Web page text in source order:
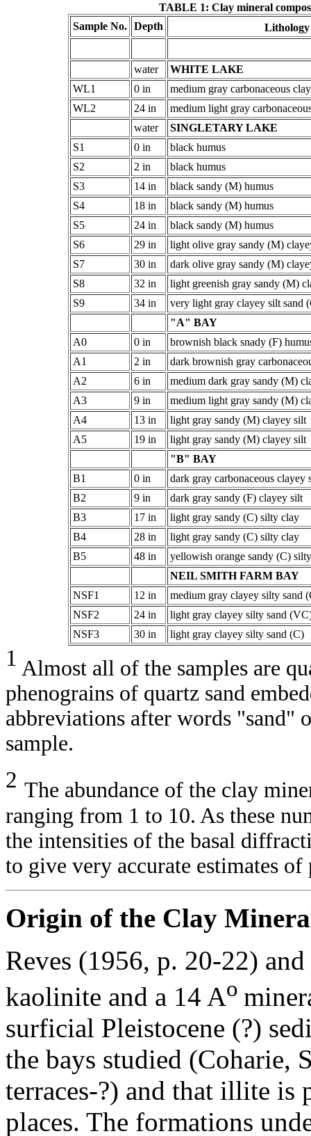
TABLE 1: Clay mineral
Sample No.
Depth
water
WHITE LAKE
WL1
0 in
medium gray carbonaceous
WL2
24 in
medium light gray
water
SINGLETARY LAKE
S1
0 in
black humus
S2
2 in
black humus
S3
14 in
black sandy (M) humus
S4
18 in
black sandy (M) humus
S5
24 in
black sandy (M) humus
S6
29 in
light olive gray sandy (M)
S7
30 in
dark olive gray sandy (M)
S8
32 in
light greenish gray sandy (M)
S9
34 in
very light gray clayey silt sand
"A" BAY
A0
0 in
brownish black snady (F)
A1
2 in
dark brownish gray
A2
6 in
medium dark gray sandy (M)
A3
9 in
medium light gray sandy (M)
A4
13 in
light gray sandy (M) clayey silt
A5
19 in
light gray sandy (M) clayey silt
"B" BAY
B1
0 in
dark gray carbonaceous clayey
B2
9 in
dark gray sandy (F) clayey silt
B3
17 in
light gray sandy (C) silty clay
B4
28 in
light gray sandy (C) silty clay
B5
48 in
yellowish orange sandy (C)
NEIL SMITH FARM BAY
NSF1
12 in
medium gray clayey silty sand
NSF2
24 in
light gray clayey silty sand
NSF3
30 in light gray clayey silty sand (C)
1 Almost all of the samples are
phenograins of quartz sand
abbreviations after words "sand"
sample.
2 The abundance of the clay
ranging from 1 to 10. As these
the intensities of the basal
to give very accurate estimates of
Origin of the Clay
Reves (1956, p. 20-22)
kaolinite and a 14 Ao
surficial Pleistocene (?)
the bays studied (Coharie,
terraces-?) and that illite is
places. The formations